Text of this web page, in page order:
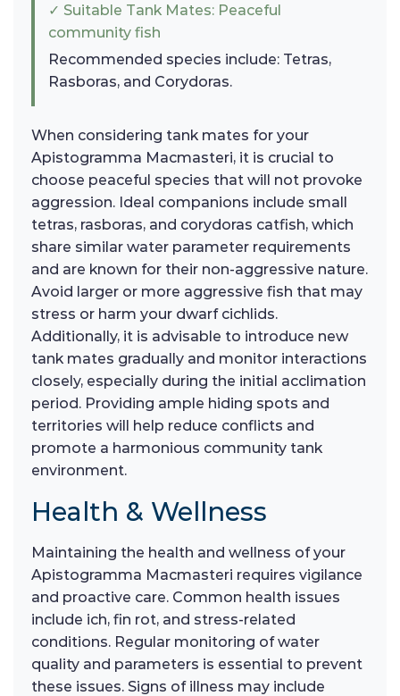
✓ Suitable Tank Mates: Peaceful
community fish
Recommended species include: Tetras,
Rasboras, and Corydoras.
When considering tank mates for your
Apistogramma Macmasteri, it is crucial to
choose peaceful species that will not provoke
aggression. Ideal companions include small
tetras, rasboras, and corydoras catfish, which
share similar water parameter requirements
and are known for their non-aggressive nature.
Avoid larger or more aggressive fish that may
stress or harm your dwarf cichlids.
Additionally, it is advisable to introduce new
tank mates gradually and monitor interactions
closely, especially during the initial acclimation
period. Providing ample hiding spots and
territories will help reduce conflicts and
promote a harmonious community tank
environment.
Health & Wellness
Maintaining the health and wellness of your
Apistogramma Macmasteri requires vigilance
and proactive care. Common health issues
include ich, fin rot, and stress-related
conditions. Regular monitoring of water
quality and parameters is essential to prevent
these issues. Signs of illness may include